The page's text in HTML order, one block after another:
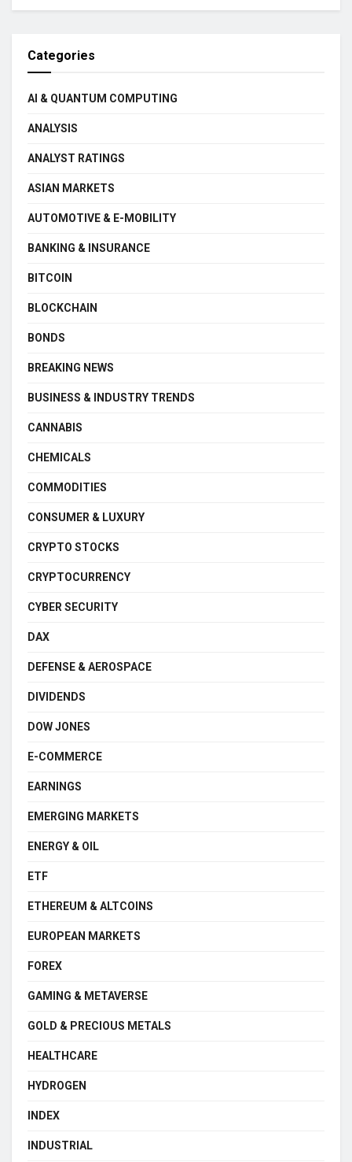
Categories
AI & QUANTUM COMPUTING
ANALYSIS
ANALYST RATINGS
ASIAN MARKETS
AUTOMOTIVE & E-MOBILITY
BANKING & INSURANCE
BITCOIN
BLOCKCHAIN
BONDS
BREAKING NEWS
BUSINESS & INDUSTRY TRENDS
CANNABIS
CHEMICALS
COMMODITIES
CONSUMER & LUXURY
CRYPTO STOCKS
CRYPTOCURRENCY
CYBER SECURITY
DAX
DEFENSE & AEROSPACE
DIVIDENDS
DOW JONES
E-COMMERCE
EARNINGS
EMERGING MARKETS
ENERGY & OIL
ETF
ETHEREUM & ALTCOINS
EUROPEAN MARKETS
FOREX
GAMING & METAVERSE
GOLD & PRECIOUS METALS
HEALTHCARE
HYDROGEN
INDEX
INDUSTRIAL